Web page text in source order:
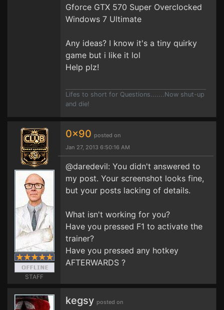
Gforce GTX 570 Super Overclocked
Windows 7 Ultimate
Any ideas? I know it's a tiny quirky
game but i like it lol
Help plz!
Lifes to short for Questions.......Now shut-up
and die!
STAFF
0x90 posted on
Jan 27, 2013 6:50:16 AM
@daredevil: You didn't answered to
my post. Your screenshot looks fine,
but your posts lacking of details.
What isn't working for you?
Have you pressed F1 to activate the
trainer?
Have you pressed any hotkey
AFTERWARDS ?
kegsy posted on